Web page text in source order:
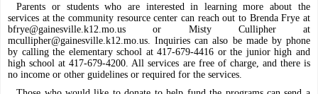
Parents or students who are interested in learning more about the
services at the community resource center can reach out to Brenda Frye at
bfrye@gainesville.k12.mo.us or Misty Cullipher at
mcullipher@gainesville.k12.mo.us . Inquiries can also be made by phone
by calling the elementary school at 417-679-4416 or the junior high and
high school at 417-679-4200. All services are free of charge, and there is
no income or other guidelines or required for the services.